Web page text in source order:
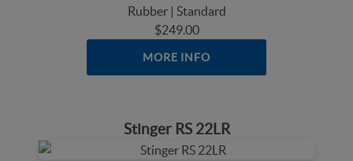
Rubber | Standard
$249.00
MORE INFO
Stinger RS 22LR